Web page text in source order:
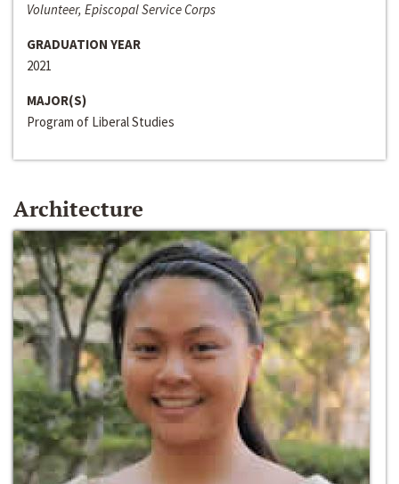
Volunteer, Episcopal Service Corps
GRADUATION YEAR
2021
MAJOR(S)
Program of Liberal Studies
Architecture